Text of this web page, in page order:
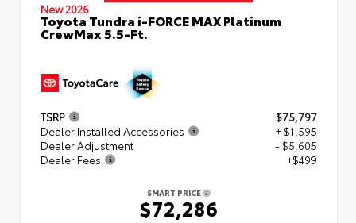
New 2026
Toyota Tundra i-FORCE MAX Platinum
CrewMax 5.5-Ft.
TSRP
$75,797
Dealer Installed Accessories
+ $1,595
Dealer Adjustment
- $5,605
Dealer Fees
+$499
SMART PRICE
$72,286